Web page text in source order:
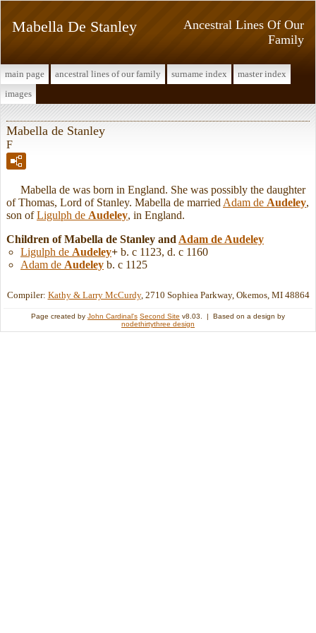
Ancestral Lines Of Our
Family
Mabella De Stanley
main page ancestral lines of our family surname index
master index
images
Mabella de Stanley
F
Mabella de was born in England. She was possibly the daughter
of Thomas, Lord of Stanley. Mabella de married Adam de Audeley,
son ofLigulph de Audeley, in England.
Children of Mabella de Stanley and Adam de Audeley
Ligulph de Audeley+ b. c 1123, d. c 1160
Adam de Audeley b. c 1125
Compiler: Kathy & Larry McCurdy, 2710 Sophiea Parkway, Okemos, MI 48864
Page created by John Cardinal's Second Site v8.03. | Based on a design by
nodethirtythree design